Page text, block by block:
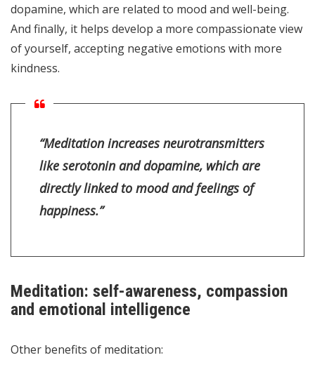
dopamine, which are related to mood and well-being.
And finally, it helps develop a more compassionate view
of yourself, accepting negative emotions with more
kindness.
“Meditation increases neurotransmitters
like serotonin and dopamine, which are
directly linked to mood and feelings of
happiness.”
Meditation: self-awareness, compassion
and emotional intelligence
Other benefits of meditation: